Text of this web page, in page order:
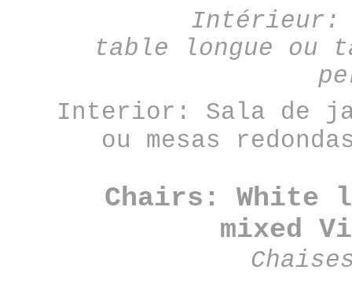
Intérieur:
table longue ou
Interior: Sala de
ou mesas
Chairs: White
mixed